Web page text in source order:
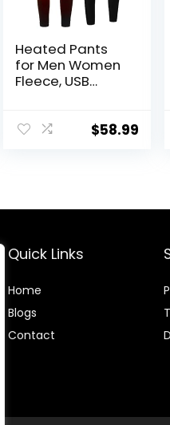
Heated Pants
for Men Women
Fleece, USB
Heating Pants
Trousers
$58.99
Quick Links
Home
Blogs
Contact